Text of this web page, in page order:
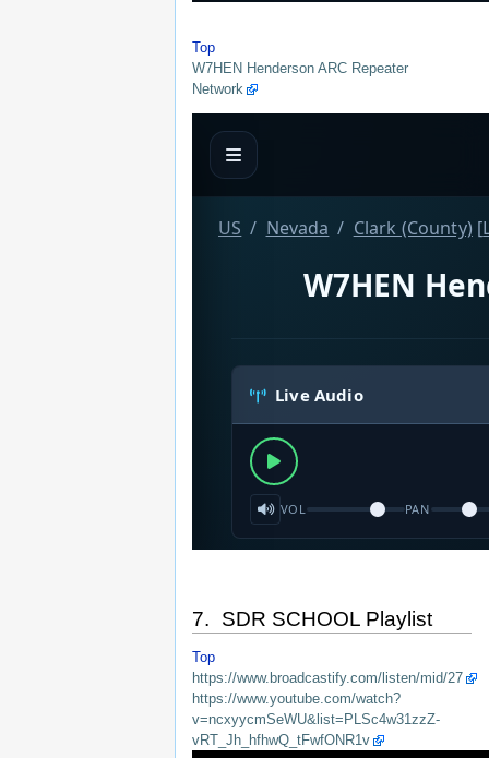
Top
W7HEN Henderson ARC Repeater
Network
7. SDR SCHOOL Playlist
Top
https://www.broadcastify.com/listen/mid/27
https://www.youtube.com/watch?
v=ncxyycmSeWU&list=PLSc4w31zzZ-
vRT_Jh_hfhwQ_tFwfONR1v